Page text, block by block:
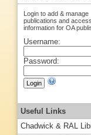
Login to add & manage
publications and access
information for OA
Username:
Password:
Useful Links
Chadwick & RAL